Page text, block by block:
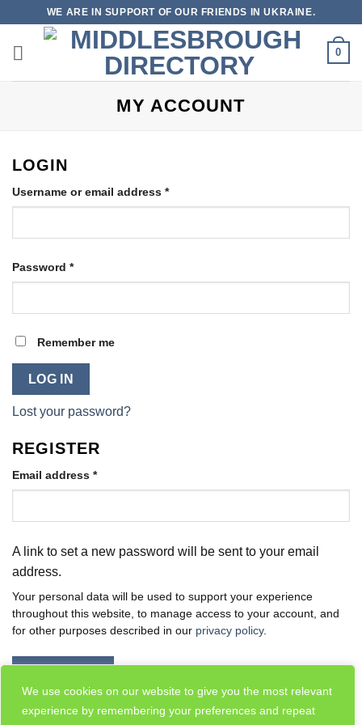
We use cookies on our website to give you the most relevant
experience by remembering your preferences and repeat
content
WE ARE IN SUPPORT OF OUR FRIENDS IN UKRAINE.
0
MY ACCOUNT
LOGIN
Username or email address *Required
Password *Required
Remember me
LOG IN
Lost your password?
REGISTER
Email address *Required
A link to set a new password will be sent to your email
address.
Your personal data will be used to support your experience
throughout this website, to manage access to your account, and
for other purposes described in our privacy policy.